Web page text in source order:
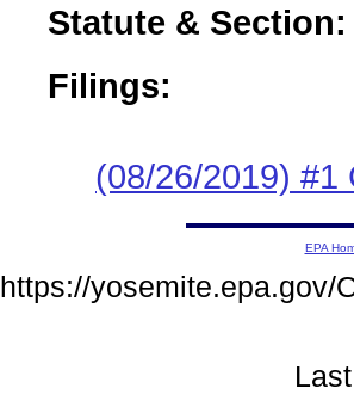
Statute & Section:
Filings:
(08/26/2019) #1
EPA
https://yosemite.epa.gov/